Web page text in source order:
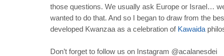
those questions. We usually ask Europe or Israel…
wanted to do that. And so I began to draw from the
developed Kwanzaa as a celebration of Kawaida
Don’t forget to follow us on Instagram @acalanesdei